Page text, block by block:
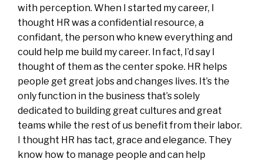
with perception. When I started my career, I
thought HR was a confidential resource, a
confidant, the person who knew everything and
could help me build my career. In fact, I’d say I
thought of them as the center spoke. HR helps
people get great jobs and changes lives. It’s the
only function in the business that’s solely
dedicated to building great cultures and great
teams while the rest of us benefit from their labor.
I thought HR has tact, grace and elegance. They
know how to manage people and can help